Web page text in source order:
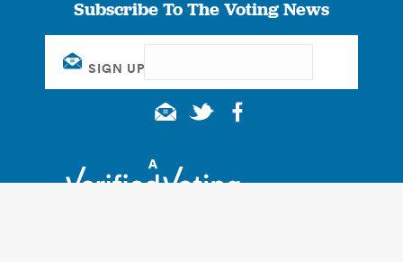
Subscribe To The Voting News